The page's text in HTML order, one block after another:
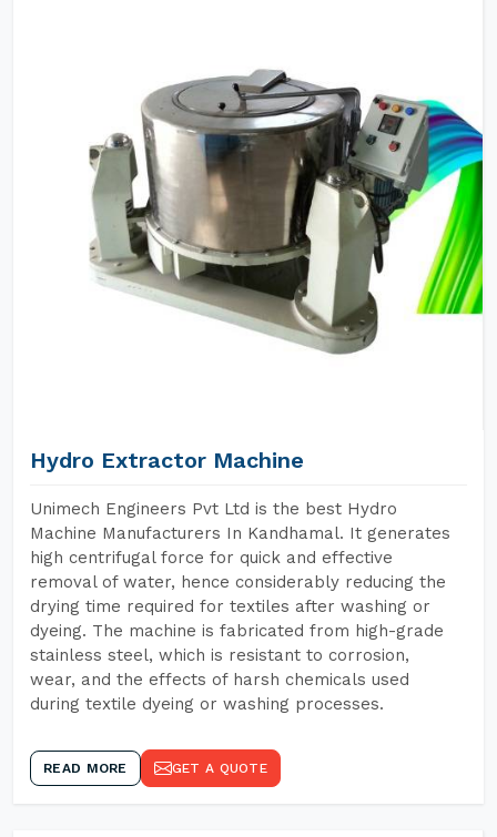
Hydro Extractor Machine
Unimech Engineers Pvt Ltd is the best Hydro
Machine Manufacturers In Kandhamal. It generates
high centrifugal force for quick and effective
removal of water, hence considerably reducing the
drying time required for textiles after washing or
dyeing. The machine is fabricated from high-grade
stainless steel, which is resistant to corrosion,
wear, and the effects of harsh chemicals used
during textile dyeing or washing processes.
READ MORE GET A QUOTE